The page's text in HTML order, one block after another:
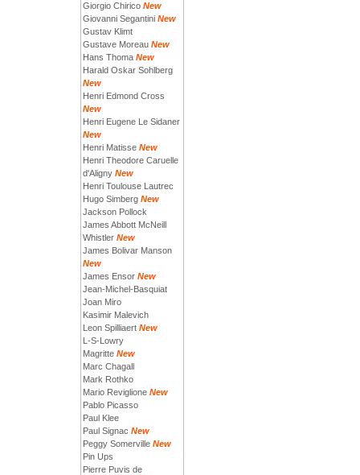
Giorgio Chirico New
Giovanni Segantini New
Gustav Klimt
Gustave Moreau New
Hans Thoma New
Harald Oskar Sohlberg
New
Henri Edmond Cross
New
Henri Eugene Le Sidaner
New
Henri Matisse New
Henri Theodore Caruelle
d'Aligny New
Henri Toulouse Lautrec
Hugo Simberg New
Jackson Pollock
James Abbott McNeill
Whistler New
James Bolivar Manson
New
James Ensor New
Jean-Michel-Basquiat
Joan Miro
Kasimir Malevich
Leon Spilliaert New
L-S-Lowry
Magritte New
Marc Chagall
Mark Rothko
Mario Reviglione New
Pablo Picasso
Paul Klee
Paul Signac New
Peggy Somerville New
Pin Ups
Pierre Puvis de